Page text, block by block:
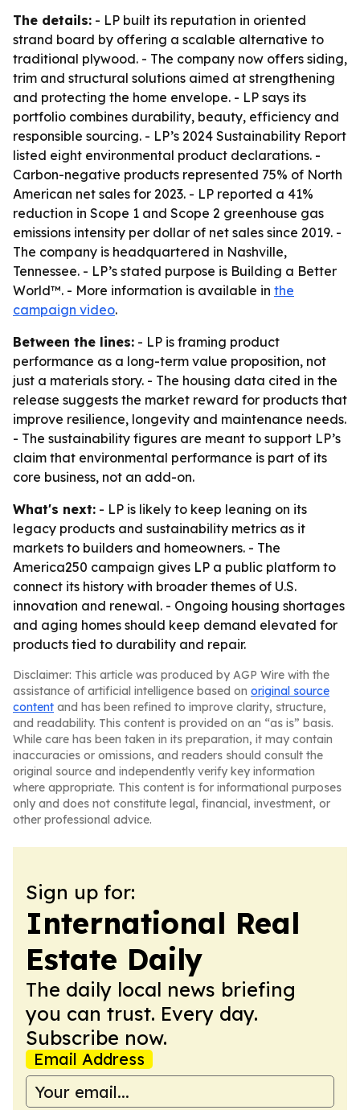
The details: - LP built its reputation in oriented
strand board by offering a scalable alternative to
traditional plywood. - The company now offers siding,
trim and structural solutions aimed at strengthening
and protecting the home envelope. - LP says its
portfolio combines durability, beauty, efficiency and
responsible sourcing. - LP’s 2024 Sustainability Report
listed eight environmental product declarations. -
Carbon-negative products represented 75% of North
American net sales for 2023. - LP reported a 41%
reduction in Scope 1 and Scope 2 greenhouse gas
emissions intensity per dollar of net sales since 2019. -
The company is headquartered in Nashville,
Tennessee. - LP’s stated purpose is Building a Better
World™. - More information is available in the
campaign video.
Between the lines: - LP is framing product
performance as a long-term value proposition, not
just a materials story. - The housing data cited in the
release suggests the market reward for products that
improve resilience, longevity and maintenance needs.
- The sustainability figures are meant to support LP’s
claim that environmental performance is part of its
core business, not an add-on.
What's next: - LP is likely to keep leaning on its
legacy products and sustainability metrics as it
markets to builders and homeowners. - The
America250 campaign gives LP a public platform to
connect its history with broader themes of U.S.
innovation and renewal. - Ongoing housing shortages
and aging homes should keep demand elevated for
products tied to durability and repair.
Disclaimer: This article was produced by AGP Wire with the
assistance of artificial intelligence based on original source
content and has been refined to improve clarity, structure,
and readability. This content is provided on an “as is” basis.
While care has been taken in its preparation, it may contain
inaccuracies or omissions, and readers should consult the
original source and independently verify key information
where appropriate. This content is for informational purposes
only and does not constitute legal, financial, investment, or
other professional advice.
Sign up for:
International Real
Estate Daily
The daily local news briefing
you can trust. Every day.
Subscribe now.
Email Address